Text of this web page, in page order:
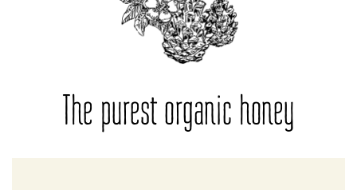
The purest organic honey